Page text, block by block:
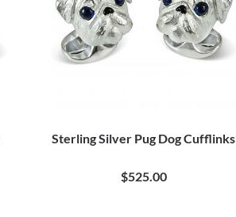
Sterling Silver Pug Dog Cufflinks
$525.00